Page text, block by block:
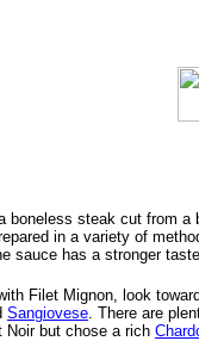
boneless steak cut from a
in a variety of
sauce has a stronger
Filet Mignon, look
Sangiovese. There are
Noir but chose a rich